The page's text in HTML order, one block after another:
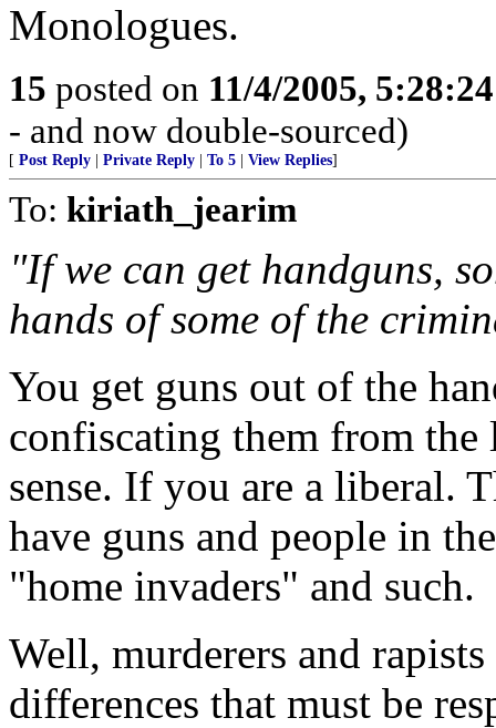
Monologues.
15 posted on 11/4/2005,
- and now double-sourced)
[ Post Reply Private Reply To 5 View Replies]
To: kiriath_jearim
"If we can get handguns,
hands of some of the
You get guns out of the
confiscating them from
sense. If you are a liberal.
have guns and people in
"home invaders" and such.
Well, murderers and
differences that must be